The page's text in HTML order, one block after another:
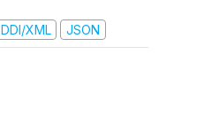
DDI/XML JSON